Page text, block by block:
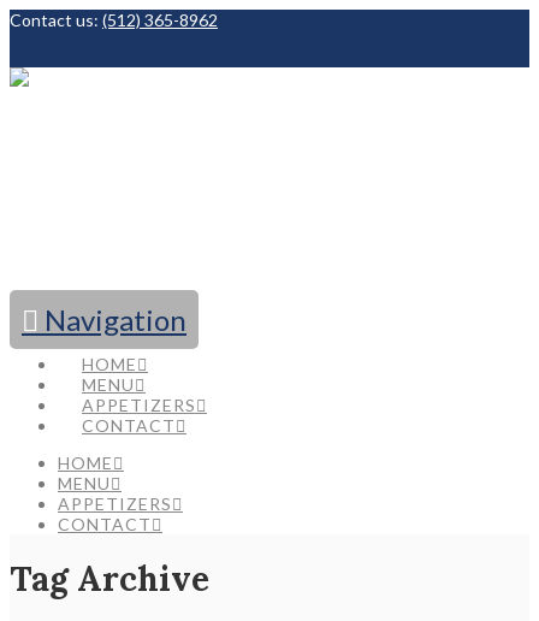
Contact us: (512) 365-8962
Navigation
HOME
MENU
APPETIZERS
CONTACT
HOME
MENU
APPETIZERS
CONTACT
Tag Archive